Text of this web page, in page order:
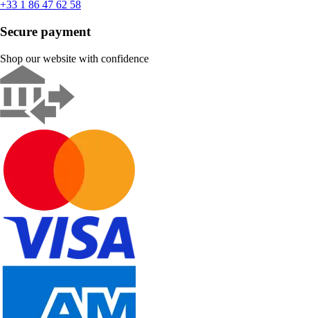
+33 1 86 47 62 58
Secure payment
Shop our website with confidence